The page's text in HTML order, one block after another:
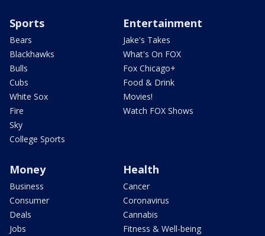
Sports
Bears
Blackhawks
Bulls
Cubs
White Sox
Fire
Sky
College Sports
Entertainment
Jake's Takes
What's On FOX
Fox Chicago+
Food & Drink
Movies!
Watch FOX Shows
Money
Business
Consumer
Deals
Jobs
Health
Cancer
Coronavirus
Cannabis
Fitness & Well-being